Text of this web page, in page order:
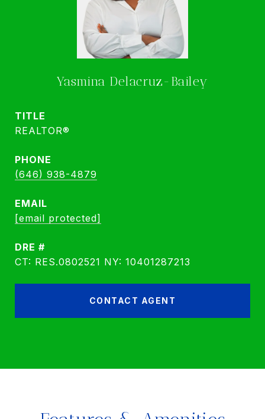
Yasmina Delacruz-Bailey
TITLE
REALTOR®
PHONE
(646) 938-4879
EMAIL
[email protected]
DRE #
CT: RES.0802521 NY: 10401287213
CONTACT AGENT